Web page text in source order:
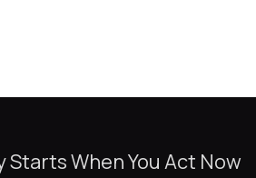
When You Act Now